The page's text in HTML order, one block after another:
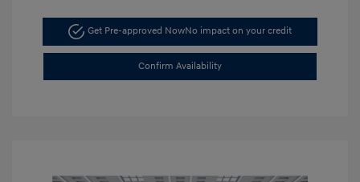
Get Pre-approved NowNo impact on your credit
Confirm Availability